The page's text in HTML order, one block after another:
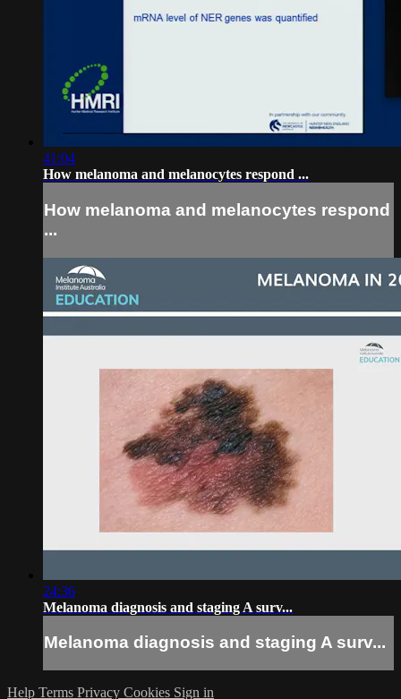
41:04
How melanoma and melanocytes respond ...
How melanoma and melanocytes respond
...
24:36
Melanoma diagnosis and staging A surv...
Melanoma diagnosis and staging A surv...
Help Terms Privacy Cookies Sign in